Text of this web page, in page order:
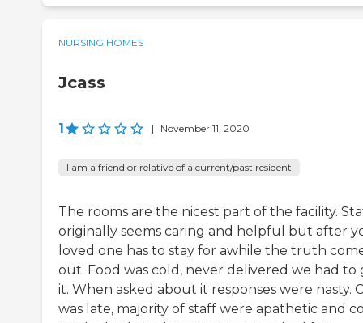
NURSING HOMES
Jcass
1 | November 11, 2020
I am a friend or relative of a current/past resident
The rooms are the nicest part of the facility.
originally seems caring and helpful but after
loved one has to stay for awhile the truth
out. Food was cold, never delivered we had to
it. When asked about it responses were nasty.
was late, majority of staff were apathetic and